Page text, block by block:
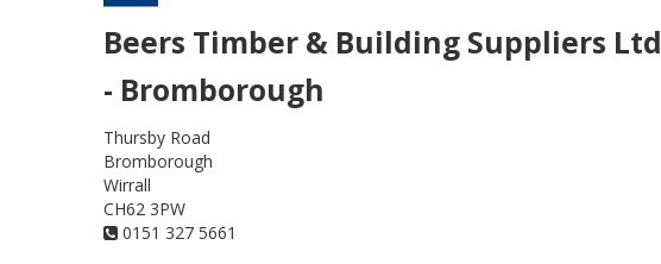
Beers Timber & Building Suppliers Ltd
- Bromborough
Thursby Road
Bromborough
Wirrall
CH62 3PW
0151 327 5661